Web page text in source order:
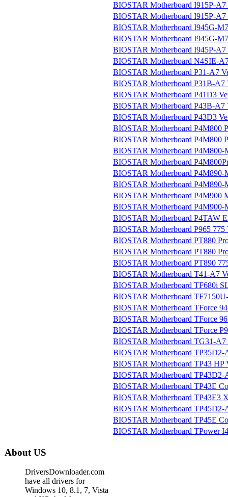
BIOSTAR Motherboard I915P-A7
BIOSTAR Motherboard I915P-A7
BIOSTAR Motherboard I945G-
BIOSTAR Motherboard I945G-
BIOSTAR Motherboard I945P-A7
BIOSTAR Motherboard N4SIE-
BIOSTAR Motherboard P31-A7
BIOSTAR Motherboard P31B-A7
BIOSTAR Motherboard P41D3
BIOSTAR Motherboard P43B-A7
BIOSTAR Motherboard P43D3
BIOSTAR Motherboard P4M800
BIOSTAR Motherboard P4M800
BIOSTAR Motherboard P4M800-
BIOSTAR Motherboard
BIOSTAR Motherboard P4M890-
BIOSTAR Motherboard P4M890-
BIOSTAR Motherboard P4M900
BIOSTAR Motherboard P4M900-
BIOSTAR Motherboard P4TAW
BIOSTAR Motherboard P965 775
BIOSTAR Motherboard PT880
BIOSTAR Motherboard PT880
BIOSTAR Motherboard PT890
BIOSTAR Motherboard T41-A7
BIOSTAR Motherboard TF680i
BIOSTAR Motherboard
BIOSTAR Motherboard TForce
BIOSTAR Motherboard TForce
BIOSTAR Motherboard TForce
BIOSTAR Motherboard TG31-A7
BIOSTAR Motherboard TP35D2-
BIOSTAR Motherboard TP43 HP
BIOSTAR Motherboard TP43D2-
BIOSTAR Motherboard TP43E
BIOSTAR Motherboard TP43E3
BIOSTAR Motherboard TP45D2-
BIOSTAR Motherboard TP45E
BIOSTAR Motherboard TPower
About US
DriversDownloader.com
have all drivers for
Windows 10, 8.1, 7, Vista